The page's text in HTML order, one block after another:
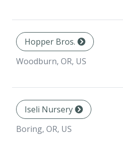
Hopper Bros.
Woodburn, OR, US
Iseli Nursery
Boring, OR, US